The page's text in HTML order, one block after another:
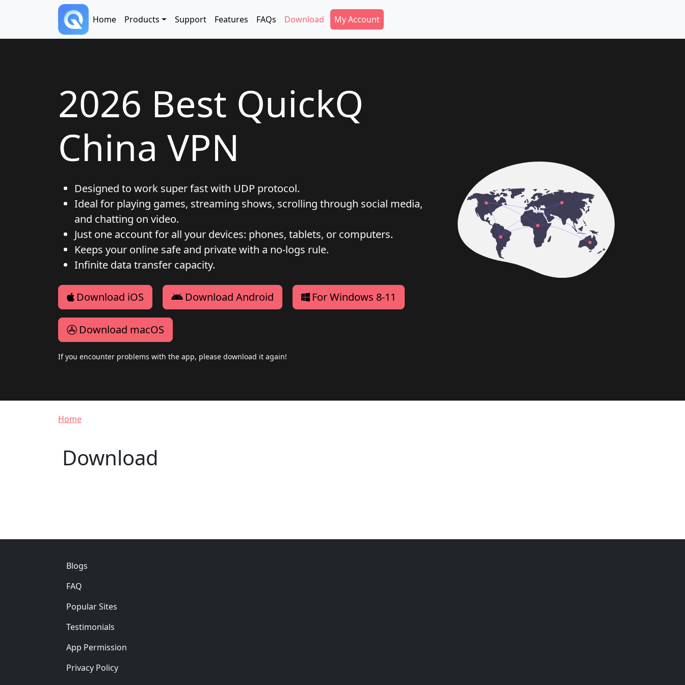
Skip to main content
Main navigation
Home Products Support Features FAQs Download Secondary Menu
My Account
2026 Best QuickQ
China VPN
Designed to work super fast with UDP protocol.
Ideal for playing games, streaming shows, scrolling through social media,
and chatting on video.
Just one account for all your devices: phones, tablets, or computers.
Keeps your online safe and private with a no-logs rule.
Infinite data transfer capacity.
Download iOS Download Android For Windows 8-11
Download macOS
If you encounter problems with the app, please download it again!
Breadcrumb
Home
Download
Footer
Blogs
FAQ
Popular Sites
Testimonials
App Permission
Privacy Policy